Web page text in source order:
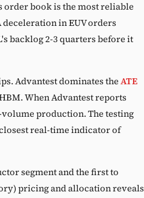
order book is the most reliable
in EUV orders
backlog 2-3 quarters before it
Advantest dominates theATE
When Advantest reports
production. The testing
real-time indicator of
segment and the first to
pricing and allocation reveals